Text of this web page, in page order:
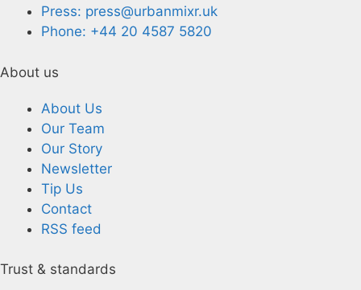
Press: press@urbanmixr.uk
Phone: +44 20 4587 5820
About us
About Us
Our Team
Our Story
Newsletter
Tip Us
Contact
RSS feed
Trust & standards